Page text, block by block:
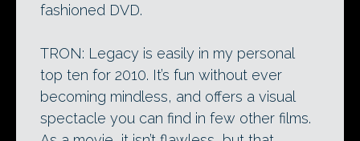
fashioned DVD.
TRON: Legacy is easily in my personal
top ten for 2010. It’s fun without ever
becoming mindless, and offers a visual
spectacle you can find in few other films.